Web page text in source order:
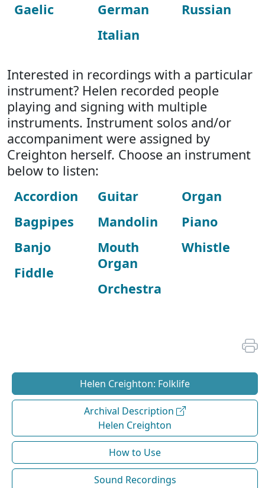
Gaelic
German
Italian
Russian
Interested in recordings with a particular
instrument? Helen recorded people
playing and signing with multiple
instruments. Instrument solos and/or
accompaniment were assigned by
Creighton herself. Choose an instrument
below to listen:
Accordion
Bagpipes
Banjo
Fiddle
Guitar
Mandolin
Mouth
Organ
Orchestra
Organ
Piano
Whistle
Helen Creighton: Folklife
Archival Description
Helen Creighton
How to Use
Sound Recordings